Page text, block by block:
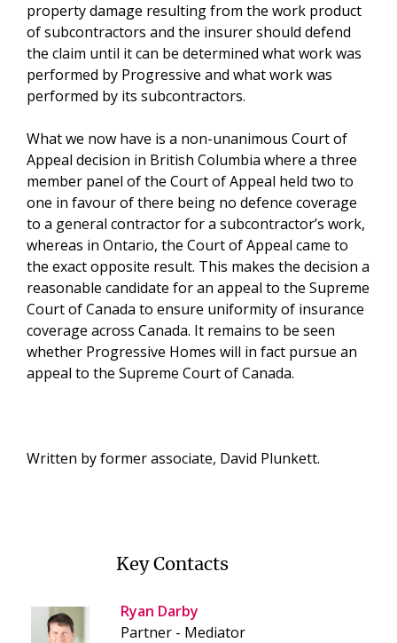
property damage resulting from the work product
of subcontractors and the insurer should defend
the claim until it can be determined what work was
performed by Progressive and what work was
performed by its subcontractors.
What we now have is a non-unanimous Court of
Appeal decision in British Columbia where a three
member panel of the Court of Appeal held two to
one in favour of there being no defence coverage
to a general contractor for a subcontractor’s work,
whereas in Ontario, the Court of Appeal came to
the exact opposite result. This makes the decision a
reasonable candidate for an appeal to the Supreme
Court of Canada to ensure uniformity of insurance
coverage across Canada. It remains to be seen
whether Progressive Homes will in fact pursue an
appeal to the Supreme Court of Canada.
Written by former associate, David Plunkett.
Key Contacts
Ryan Darby
Partner - Mediator